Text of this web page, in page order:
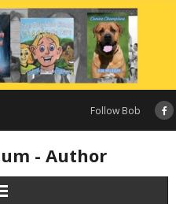
Follow Bob
- Author